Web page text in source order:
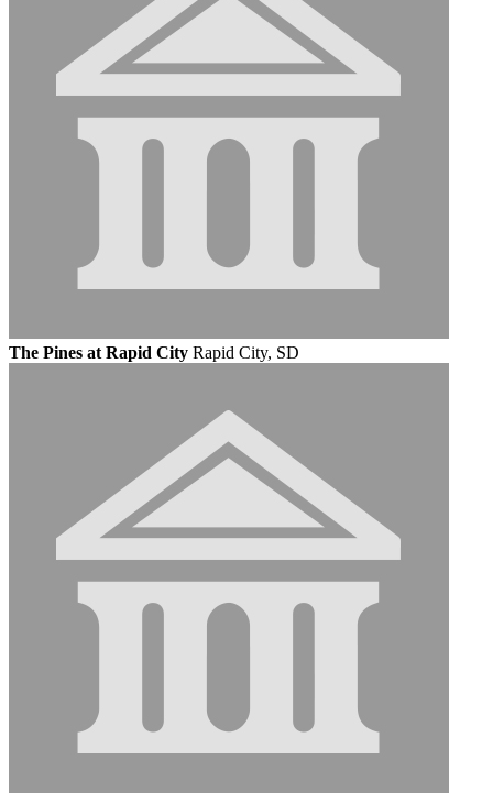
The Pines at Rapid City Rapid City, SD